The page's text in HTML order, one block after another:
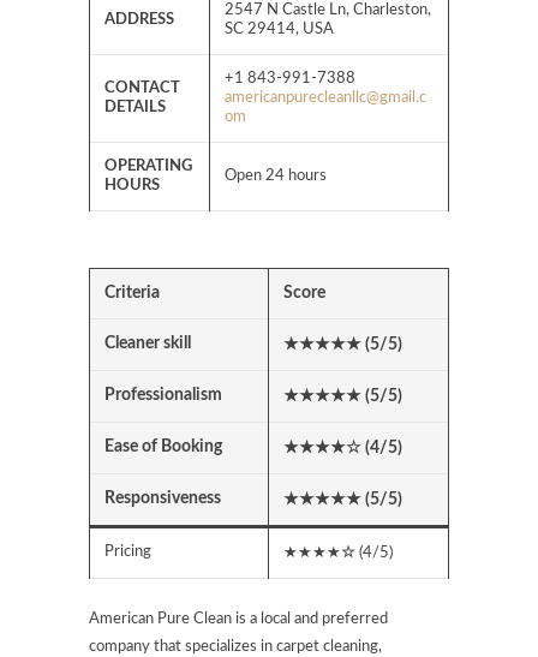
ADDRESS
2547 N Castle Ln, Charleston,
SC 29414, USA
CONTACT
DETAILS
+1 843-991-7388
americanpurecleanllc@gmail.c
om
OPERATING
HOURS
Open 24 hours
Criteria Score
Cleaner skill ★★★★★ (5/5)
Professionalism ★★★★★ (5/5)
Ease of Booking ★★★★☆ (4/5)
Responsiveness ★★★★★ (5/5)
Pricing ★★★★☆ (4/5)
American Pure Clean is a local and preferred
company that specializes in carpet cleaning,